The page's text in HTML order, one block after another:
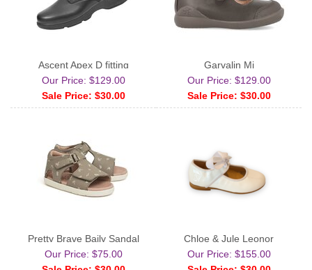
Ascent Apex D fitting
Our Price: $129.00
Sale Price: $30.00
Garvalin Mj
Our Price: $129.00
Sale Price: $30.00
Pretty Brave Baily Sandal
Our Price: $75.00
Chloe & Jule Leonor
Our Price: $155.00